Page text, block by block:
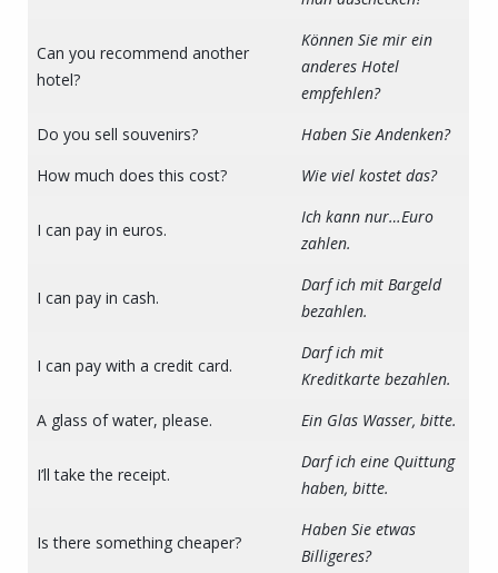
Can you recommend another
hotel?
Können Sie mir ein
anderes Hotel
empfehlen?
Do you sell souvenirs?
Haben Sie Andenken?
How much does this cost?
Wie viel kostet das?
I can pay in euros.
Ich kann nur…Euro
zahlen.
I can pay in cash.
Darf ich mit Bargeld
bezahlen.
I can pay with a credit card.
Darf ich mit
Kreditkarte bezahlen.
A glass of water, please.
Ein Glas Wasser, bitte.
I’ll take the receipt.
Darf ich eine Quittung
haben, bitte.
Is there something cheaper?
Haben Sie etwas
Billigeres?